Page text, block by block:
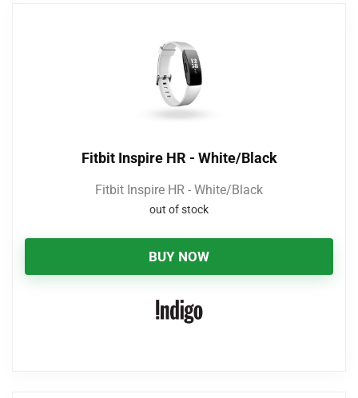
Fitbit Inspire HR - White/Black
Fitbit Inspire HR - White/Black
out of stock
BUY NOW